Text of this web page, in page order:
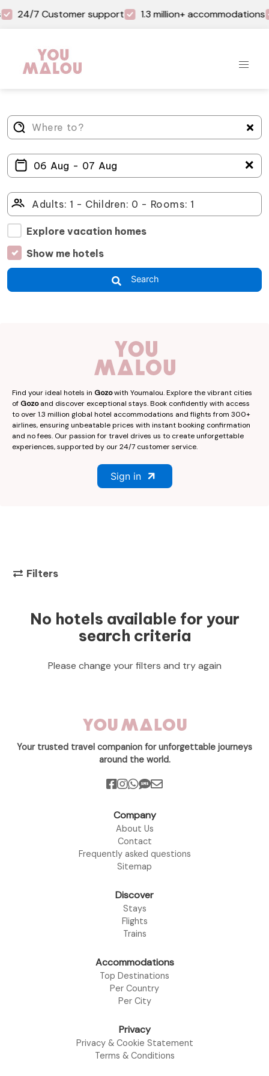
24/7 Customer support 1.3 million+ accommodations
＋
Explore vacation homes
Show me hotels
Search
Find your ideal hotels in Gozowith Youmalou. Explore the vibrant cities
of Gozoand discover exceptional stays. Book confidently with access
to over 1.3 million global hotel accommodations and flights from 300+
airlines, ensuring unbeatable prices with instant booking confirmation
and no fees. Our passion for travel drives us to create unforgettable
experiences, supported by our 24/7 customer service.
Sign in
Filters
No hotels available for your
search criteria
Please change your filters and try again
Your trusted travel companion for unforgettable journeys
around the world.
Company
About Us
Contact
Frequently asked questions
Sitemap
Discover
Stays
Flights
Trains
Accommodations
Top Destinations
Per Country
Per City
Privacy
Privacy & Cookie Statement
Terms & Conditions